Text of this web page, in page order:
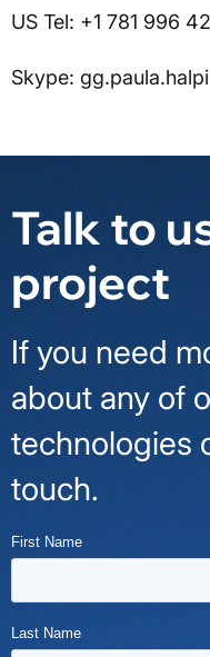
US Tel: +1 781 996
Skype:
Talk to
project
If you need
about any of
technologies
touch.